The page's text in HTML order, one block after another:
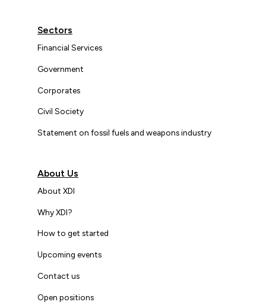
Sectors
Financial Services
Government
Corporates
Civil Society
Statement on fossil fuels and weapons industry
About Us
About XDI
Why XDI?
How to get started
Upcoming events
Contact us
Open positions